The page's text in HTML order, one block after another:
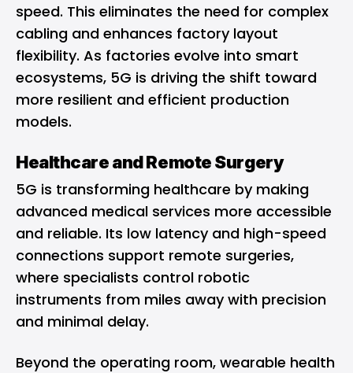
speed. This eliminates the need for complex
cabling and enhances factory layout
flexibility. As factories evolve into smart
ecosystems, 5G is driving the shift toward
more resilient and efficient production
models.
Healthcare and Remote Surgery
5G is transforming healthcare by making
advanced medical services more accessible
and reliable. Its low latency and high-speed
connections support remote surgeries,
where specialists control robotic
instruments from miles away with precision
and minimal delay.
Beyond the operating room, wearable health